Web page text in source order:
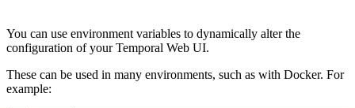
You can use environment variables to dynamically alter the
configuration of your Temporal Web UI.
These can be used in many environments, such as with Docker. For
example: